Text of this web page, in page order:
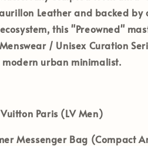
Leatherand backed by
this"Preowned"
/ Unisex Curation
urban minimalist.
Paris (LV Men)
Messenger Bag (Compact